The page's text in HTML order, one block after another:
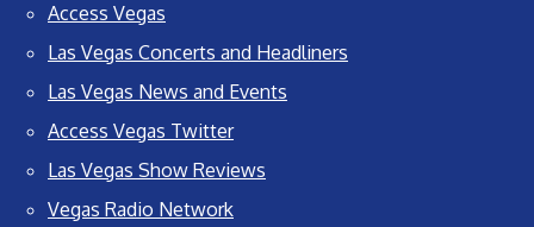
Access Vegas
Las Vegas Concerts and Headliners
Las Vegas News and Events
Access Vegas Twitter
Las Vegas Show Reviews
Vegas Radio Network